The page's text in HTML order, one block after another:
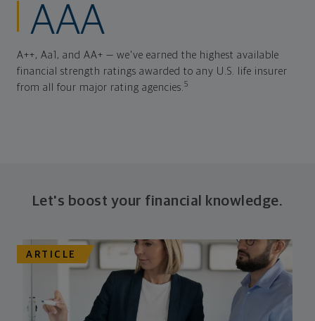
AAA
A++, Aa1, and AA+ — we've earned the highest available
financial strength ratings awarded to any U.S. life insurer
from all four major rating agencies.5
Let's boost your financial knowledge.
ARTICLE